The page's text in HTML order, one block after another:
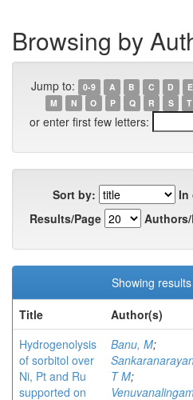
Browsing by
Jump to: 0-9 A B C D E
M
N O P Q R S T
or enter first few letters:
Sort by:
In
Results/Page
Showing
Title
Author(s)
Hydrogenolysis
of sorbitol over
Ni, Pt and Ru
supported on
Banu, M;
T M;